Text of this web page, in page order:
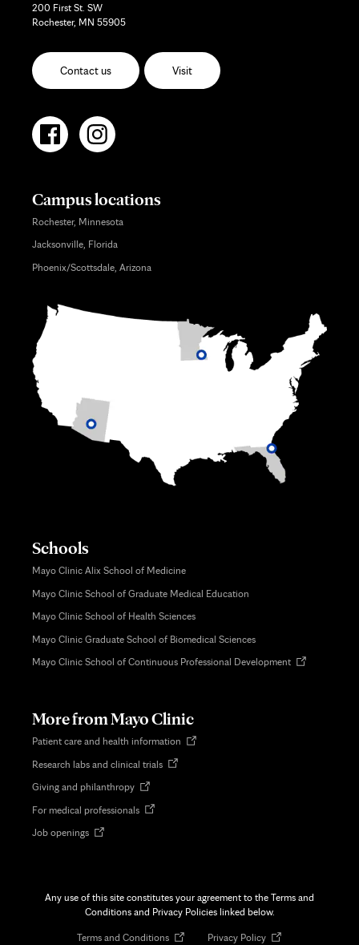
200 First St. SW
Rochester, MN 55905
Contact us Visit
Campus locations
Rochester, Minnesota
Jacksonville, Florida
Phoenix/Scottsdale, Arizona
Schools
Mayo Clinic Alix School of Medicine
Mayo Clinic School of Graduate Medical Education
Mayo Clinic School of Health Sciences
Mayo Clinic Graduate School of Biomedical Sciences
Mayo Clinic School of Continuous Professional DevelopmentOpens
More from Mayo Clinic
Patient care and health information Opens
Research labs and clinical trialsOpens
Giving and philanthropyOpens
new
For medical professionalsOpens
Job openingsOpens
Any use of this site constitutes your agreement to the Terms and
Conditions and Privacy Policies linked below.
Terms and ConditionsOpens Privacy PolicyOpens